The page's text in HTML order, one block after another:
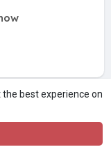
best experience on